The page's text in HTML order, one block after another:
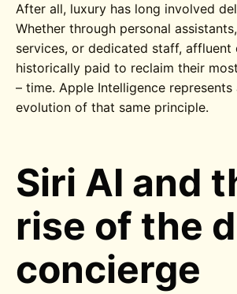
After all, luxury has long involved
Whether through personal
services, or dedicated staff, affluent
historically paid to reclaim their
– time. Apple Intelligence represents
evolution of that same principle.
Siri AI and
rise of the
concierge